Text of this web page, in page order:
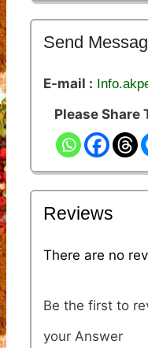
Send
E-mail :
Please Share
Reviews
There are no
Be the first to